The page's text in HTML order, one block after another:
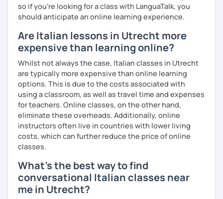
Experience: 5+ years
so if you're looking for a class with LanguaTalk, you
should anticipate an online learning experience.
Are Italian lessons in Utrecht more
expensive than learning online?
Whilst not always the case, Italian classes in Utrecht
are typically more expensive than online learning
options. This is due to the costs associated with
using a classroom, as well as travel time and expenses
for teachers. Online classes, on the other hand,
eliminate these overheads. Additionally, online
instructors often live in countries with lower living
costs, which can further reduce the price of online
classes.
What's the best way to find
conversational Italian classes near
me in Utrecht?